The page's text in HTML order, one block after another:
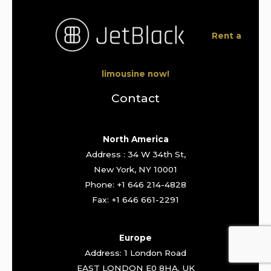
Rent a
limousine now!
Contact
North America
Address : 34 W 34th St,
New York, NY 10001
Phone: +1 646 214-4828
Fax: +1 646 661-2291
Europe
Address: 1 London Road
EAST LONDON E0 8HA. UK